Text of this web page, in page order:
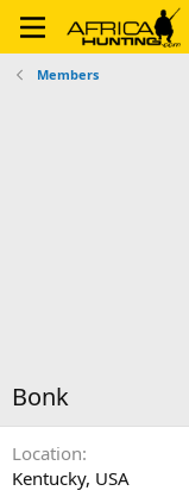
Members
Bonk
Location
Kentucky, USA